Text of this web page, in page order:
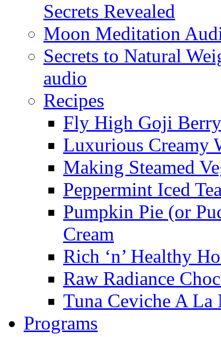
Secrets Revealed
Moon Meditation
Secrets to Natural
audio
Recipes
Fly High Goji
Luxurious Creamy
Making Steamed
Peppermint Iced
Pumpkin Pie (or
Cream
Rich ‘n’ Healthy
Raw Radiance
Tuna Ceviche A La
Programs